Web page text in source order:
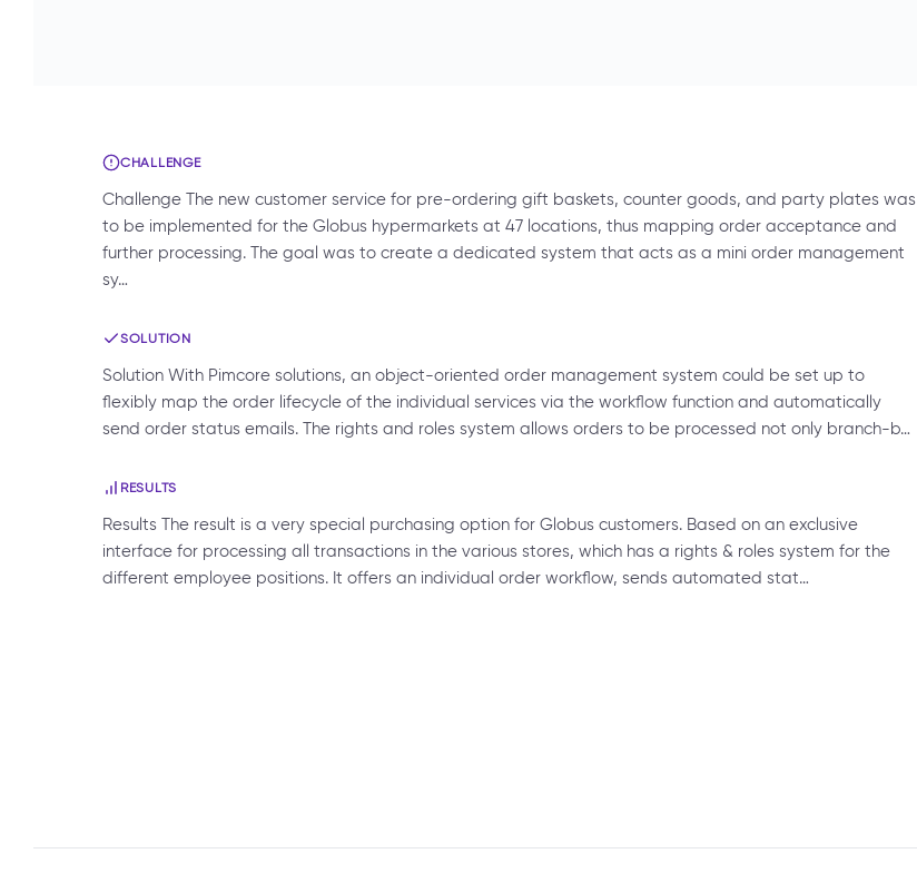
CHALLENGE
Challenge The new customer service for pre-ordering gift baskets, counter goods, and party plates was
to be implemented for the Globus hypermarkets at 47 locations, thus mapping order acceptance and
further processing. The goal was to create a dedicated system that acts as a mini order management
sy…
SOLUTION
Solution With Pimcore solutions, an object-oriented order management system could be set up to
flexibly map the order lifecycle of the individual services via the workflow function and automatically
send order status emails. The rights and roles system allows orders to be processed not only branch-b…
RESULTS
Results The result is a very special purchasing option for Globus customers. Based on an exclusive
interface for processing all transactions in the various stores, which has a rights & roles system for the
different employee positions. It offers an individual order workflow, sends automated stat…